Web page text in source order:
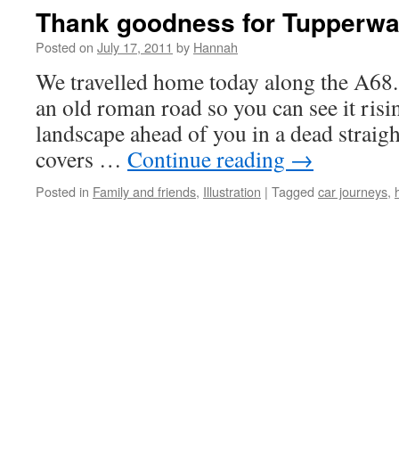
Thank goodness for
Posted on July 17, 2011 by Hannah
We travelled home today along the
an old roman road so you can see it
landscape ahead of you in a dead
covers … Continue reading →
Posted in Family and friends, Illustration | Tagged car journeys,